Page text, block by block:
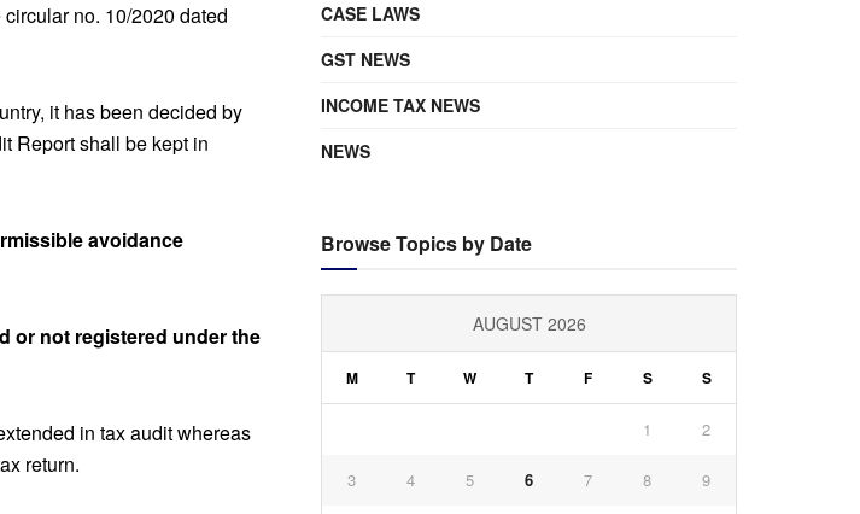
no. 10/2020 dated
it has been decided by
Report shall be kept in
avoidance
or not registered under the
in tax audit whereas
return.
CASE LAWS
GST NEWS
INCOME TAX NEWS
NEWS
Browse Topics by Date
AUGUST 2026
M T W T F S S
1 2
3 4 5 6 7 8 9